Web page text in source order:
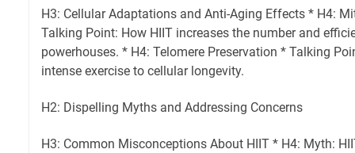
H3: Cellular Adaptations and Anti-Aging Effects * H4:
Talking Point: How HIIT increases the number and
powerhouses. * H4: Telomere Preservation * Talking
intense exercise to cellular longevity.
H2: Dispelling Myths and Addressing Concerns
H3: Common Misconceptions About HIIT * H4: Myth: